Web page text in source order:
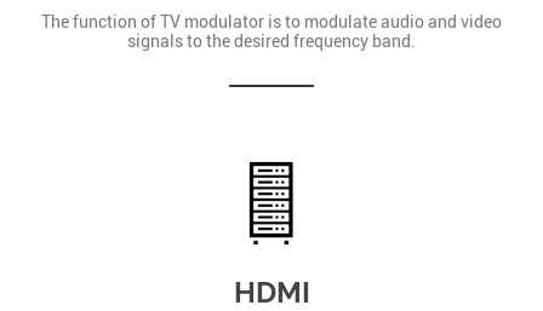
The function of TV modulator is to modulate audio and video
signals to the desired frequency band.
HDMI